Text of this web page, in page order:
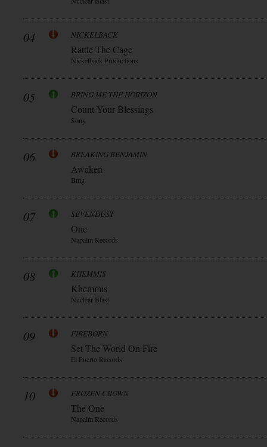
04 NICKELBACK
Rattle The Cage
Nickelback Productions
05 BRING ME THE HORIZON
Count Your Blessings
Sony
06 BREAKING BENJAMIN
Awaken
Bmg
07 SEVENDUST
One
Napalm Records
08 KHEMMIS
Khemmis
Nuclear Blast
09 FIREBORN
Set The World On Fire
El Puerto Records
10 FROZEN CROWN
The One
Napalm Records